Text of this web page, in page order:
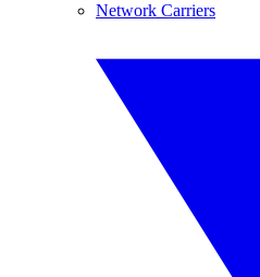
Network Carriers